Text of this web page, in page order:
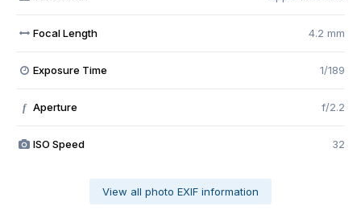
Focal Length 4.2 mm
Exposure Time 1/189
f Aperture f/2.2
ISO Speed 32
View all photo EXIF information